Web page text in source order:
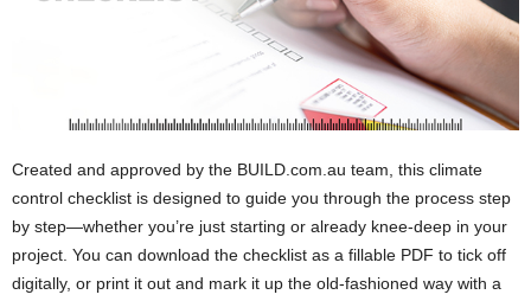
Created and approved by the BUILD.com.au team, this climate
control checklist is designed to guide you through the process step
by step—whether you’re just starting or already knee-deep in your
project. You can download the checklist as a fillable PDF to tick off
digitally, or print it out and mark it up the old-fashioned way with a